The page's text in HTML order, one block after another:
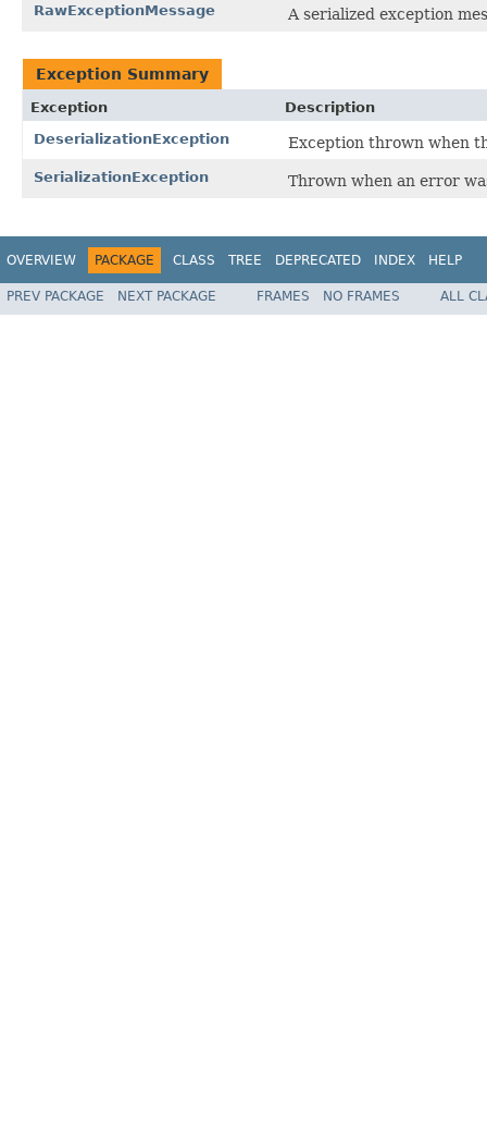
RawExceptionMessage A serialized exception
Exception Summary
Exception
Description
DeserializationException
Exception thrown when
SerializationException Thrown when an error
OVERVIEW PACKAGE CLASS TREE DEPRECATED INDEX HELP
PREV PACKAGE NEXT PACKAGE FRAMES NO FRAMES ALL